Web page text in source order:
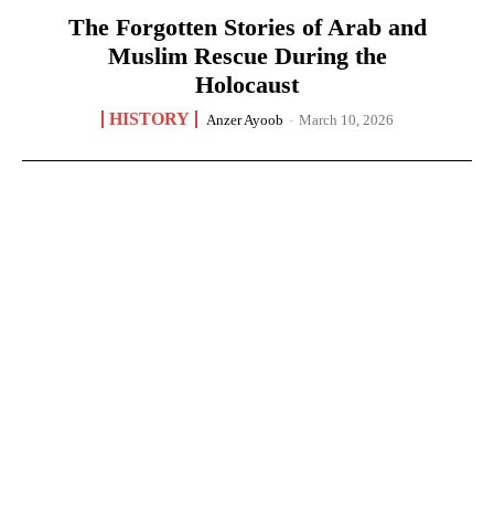
The Forgotten Stories of Arab and
Muslim Rescue During the
Holocaust
HISTORY Anzer Ayoob - March 10, 2026